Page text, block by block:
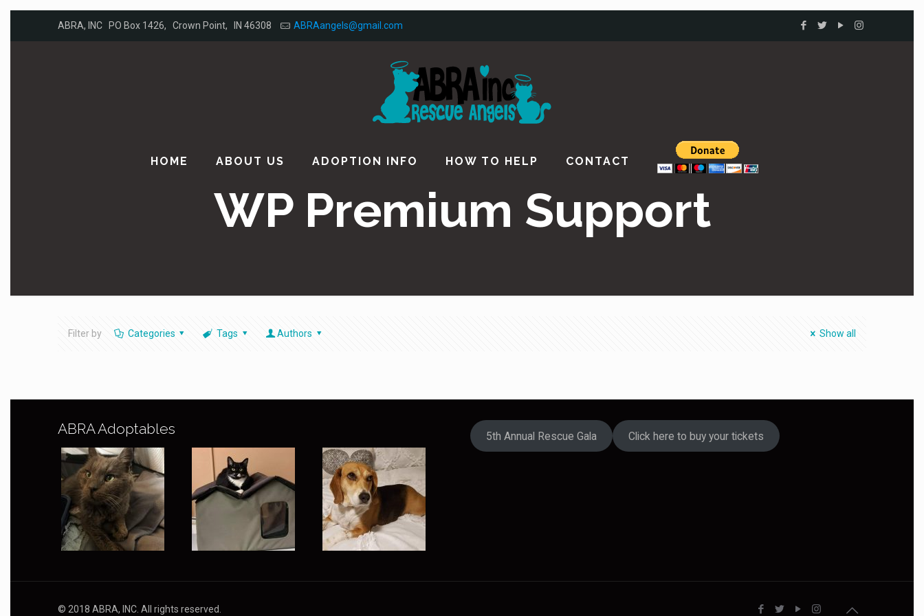
ABRA, INC PO Box 1426, Crown Point, IN 46308 ABRAangels@gmail.com
HOME ABOUT US ADOPTION INFO HOW TO HELP CONTACT
WP Premium Support
Filter by Categories Tags Authors Show all
ABRA Adoptables 5th Annual Rescue Gala Click here to buy your tickets
© 2018 ABRA, INC. All rights reserved.